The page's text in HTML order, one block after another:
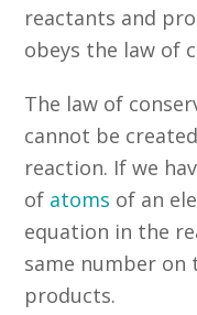
reactants and
obeys the law of
The law of
cannot be
reaction. If we
of atoms of an
equation in the
same number
products.